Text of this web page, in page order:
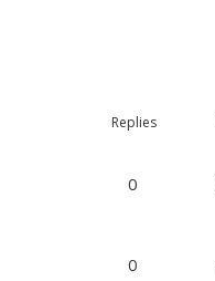
Replies
0
0